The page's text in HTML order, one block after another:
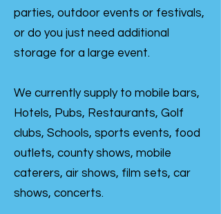
parties, outdoor events or festivals,
or do you just need additional
storage for a large event.
We currently supply to mobile bars,
Hotels, Pubs, Restaurants, Golf
clubs, Schools, sports events, food
outlets, county shows, mobile
caterers, air shows, film sets, car
shows, concerts.